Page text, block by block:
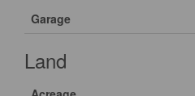
Garage
Land